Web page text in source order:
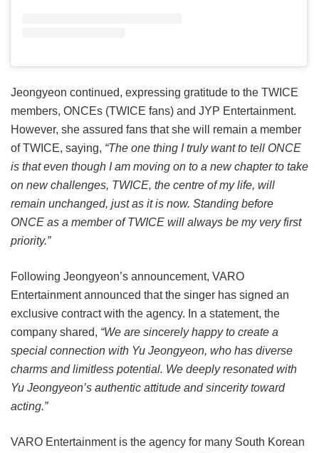
Jeongyeon continued, expressing gratitude to the TWICE
members, ONCEs (TWICE fans) and JYP Entertainment.
However, she assured fans that she will remain a member
of TWICE, saying, “The one thing I truly want to tell ONCE
is that even though I am moving on to a new chapter to take
on new challenges, TWICE, the centre of my life, will
remain unchanged, just as it is now. Standing before
ONCE as a member of TWICE will always be my very first
priority.”
Following Jeongyeon’s announcement, VARO
Entertainment announced that the singer has signed an
exclusive contract with the agency. In a statement, the
company shared, “We are sincerely happy to create a
special connection with Yu Jeongyeon, who has diverse
charms and limitless potential. We deeply resonated with
Yu Jeongyeon’s authentic attitude and sincerity toward
acting.”
VARO Entertainment is the agency for many South Korean